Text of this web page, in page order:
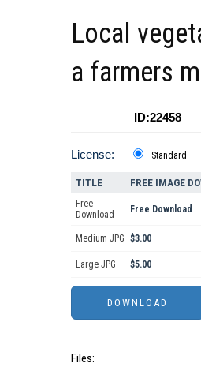
Local
a farmers
ID:22458
License: Standard
TITLE FREE IMAGE
Free
Download
Free Download
Medium JPG $3.00
Large JPG $5.00
Files: